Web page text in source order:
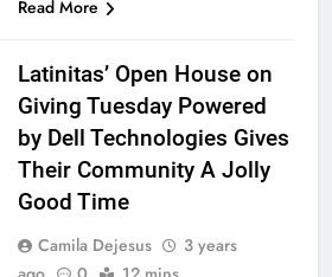
Read More
Latinitas’ Open House on
Giving Tuesday Powered
by Dell Technologies Gives
Their Community A Jolly
Good Time
Camila Dejesus
3 years